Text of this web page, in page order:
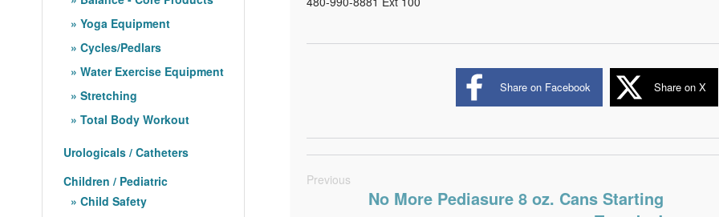
Share on Facebook Share on X
Previous
No More Pediasure 8 oz. Cans Starting
Yoga Equipment
Cycles/Pedlars
Water Exercise Equipment
Stretching
Total Body Workout
Urologicals / Catheters
Children / Pediatric
Child Safety